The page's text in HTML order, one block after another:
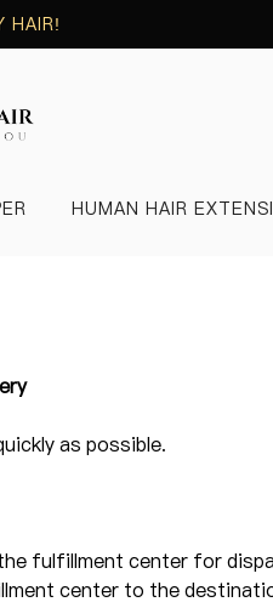
HAIR!
HUMAN HAIR
as possible.
fulfillment center for
center to the